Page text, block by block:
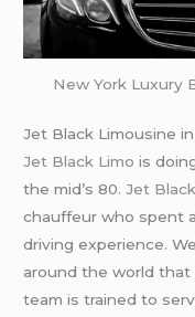
New York Luxury
Jet Black Limousine
Jet Black Limo is
the mid’s 80.Jet
chauffeur who spent
driving experience.
around the world
team is trained to